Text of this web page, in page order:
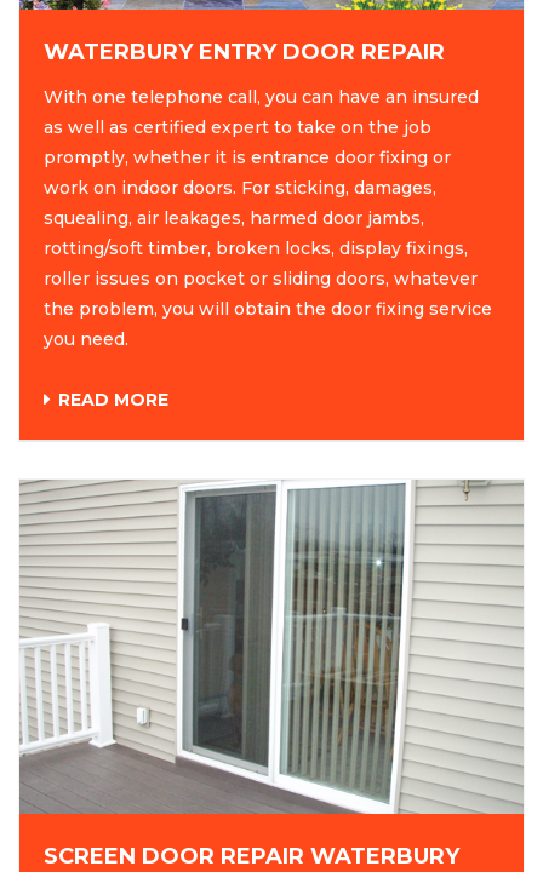
WATERBURY ENTRY DOOR REPAIR
With one telephone call, you can have an insured
as well as certified expert to take on the job
promptly, whether it is entrance door fixing or
work on indoor doors. For sticking, damages,
squealing, air leakages, harmed door jambs,
rotting/soft timber, broken locks, display fixings,
roller issues on pocket or sliding doors, whatever
the problem, you will obtain the door fixing service
you need.
READ MORE
SCREEN DOOR REPAIR WATERBURY